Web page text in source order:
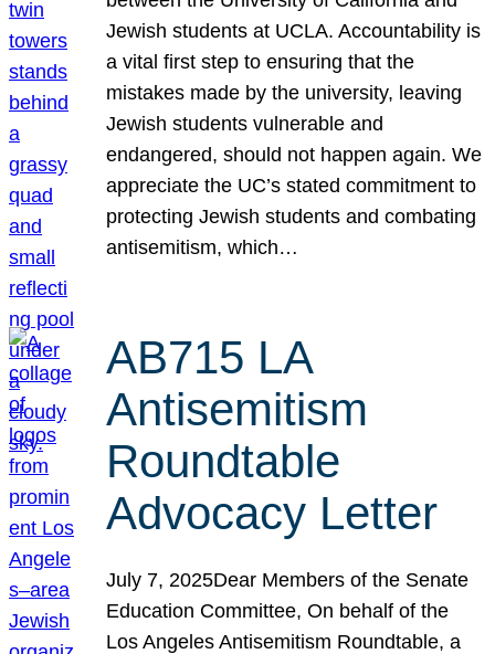
Jewish students at UCLA. Accountability is
a vital first step to ensuring that the
mistakes made by the university, leaving
Jewish students vulnerable and
endangered, should not happen again. We
appreciate the UC’s stated commitment to
protecting Jewish students and combating
antisemitism, which…
AB715 LA
Antisemitism
Roundtable
Advocacy Letter
July 7, 2025Dear Members of the Senate
Education Committee, On behalf of the
Los Angeles Antisemitism Roundtable, a